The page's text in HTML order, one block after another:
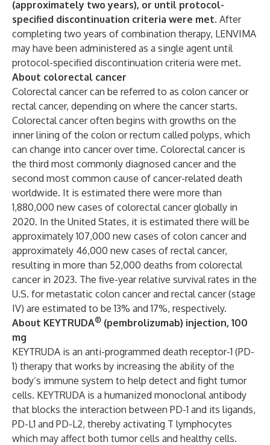
(approximately two years), or until protocol-
specified discontinuation criteria were met. After
completing two years of combination therapy, LENVIMA
may have been administered as a single agent until
protocol-specified discontinuation criteria were met.
About colorectal cancer
Colorectal cancer can be referred to as colon cancer or
rectal cancer, depending on where the cancer starts.
Colorectal cancer often begins with growths on the
inner lining of the colon or rectum called polyps, which
can change into cancer over time. Colorectal cancer is
the third most commonly diagnosed cancer and the
second most common cause of cancer-related death
worldwide. It is estimated there were more than
1,880,000 new cases of colorectal cancer globally in
2020. In the United States, it is estimated there will be
approximately 107,000 new cases of colon cancer and
approximately 46,000 new cases of rectal cancer,
resulting in more than 52,000 deaths from colorectal
cancer in 2023. The five-year relative survival rates in the
U.S. for metastatic colon cancer and rectal cancer (stage
IV) are estimated to be 13% and 17%, respectively.
About KEYTRUDA® (pembrolizumab) injection, 100
mg
KEYTRUDA is an anti-programmed death receptor-1 (PD-
1) therapy that works by increasing the ability of the
body’s immune system to help detect and fight tumor
cells. KEYTRUDA is a humanized monoclonal antibody
that blocks the interaction between PD-1 and its ligands,
PD-L1 and PD-L2, thereby activating T lymphocytes
which may affect both tumor cells and healthy cells.